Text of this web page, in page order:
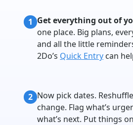
1 Get everything out of
one place. Big plans,
and all the little
2Do’s Quick Entry can
2 Now pick dates.
change. Flag what’s
what’s next. Put things